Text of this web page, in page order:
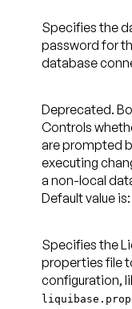
Specifies the
password for
database
Deprecated.
Controls
are prompted
executing
a non-local
Default value
Specifies the
properties file
configuration,